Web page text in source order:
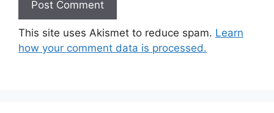
This site uses Akismet to reduce spam. Learn
how your comment data is processed.